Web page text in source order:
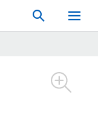
Search
Toggle
Mobile